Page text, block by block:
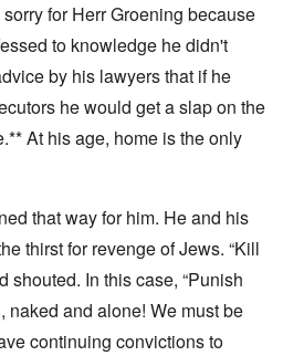
for Herr Groening because
to knowledge he didn't
by his lawyers that if he
he would get a slap on the
At his age, home is the only
that way for him. He and his
thirst for revenge of Jews. “Kill
shouted. In this case, “Punish
naked and alone! We must be
continuing convictions to